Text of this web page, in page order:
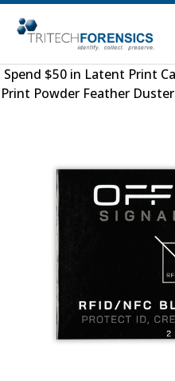
Spend $50 in Latent Print
Print Powder Feather